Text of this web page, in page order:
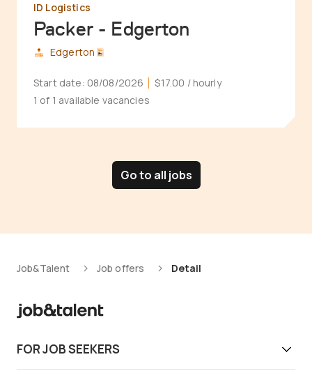
Packer - Edgerton
ID Logistics
Edgerton
Start date: 08/08/2026 $17.00 / hourly
1 of 1 available vacancies
Go to all jobs
Job&Talent Job offers Detail
FOR JOB SEEKERS